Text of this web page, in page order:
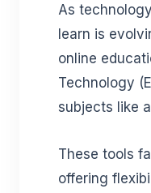
As
learn is
online
Technology
subjects like
These tools
offering